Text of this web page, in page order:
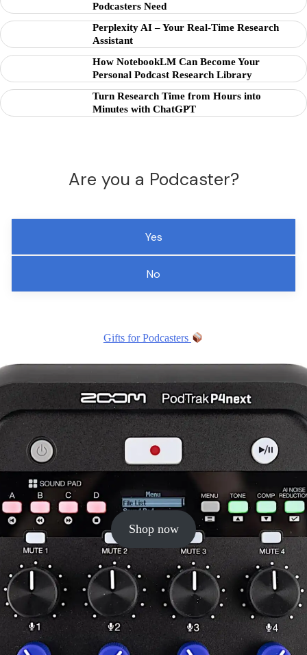
Podcasters Need
Perplexity AI – Your Real-Time Research
Assistant
How NotebookLM Can Become Your
Personal Podcast Research Library
Turn Research Time from Hours into
Minutes with ChatGPT
Are you a Podcaster?
Yes
No
Gifts for Podcasters
Shop now